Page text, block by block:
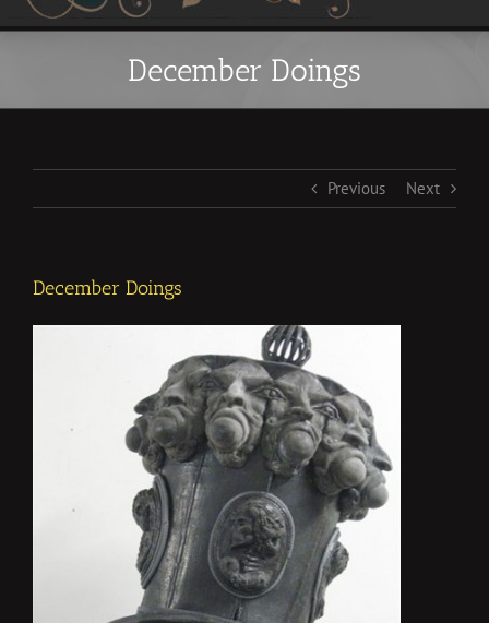
December Doings
Previous Next
December Doings